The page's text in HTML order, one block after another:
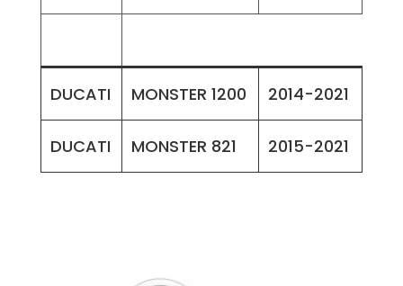
DUCATI MONSTER 1200 2014-2021
DUCATI MONSTER 821 2015-2021